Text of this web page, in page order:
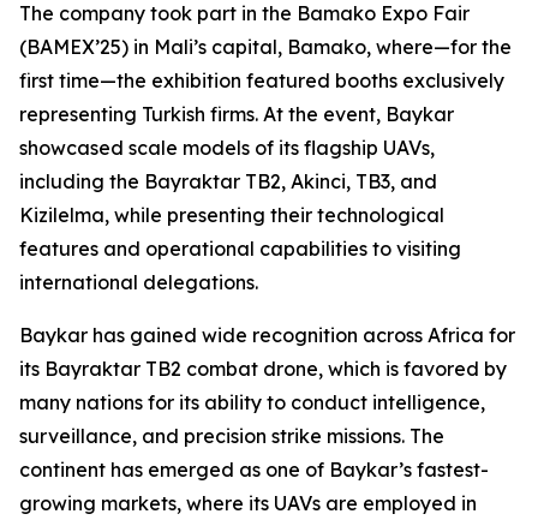
The company took part in the Bamako Expo Fair
(BAMEX’25) in Mali’s capital, Bamako, where—for the
first time—the exhibition featured booths exclusively
representing Turkish firms. At the event, Baykar
showcased scale models of its flagship UAVs,
including the Bayraktar TB2, Akinci, TB3, and
Kizilelma, while presenting their technological
features and operational capabilities to visiting
international delegations.
Baykar has gained wide recognition across Africa for
its Bayraktar TB2 combat drone, which is favored by
many nations for its ability to conduct intelligence,
surveillance, and precision strike missions. The
continent has emerged as one of Baykar’s fastest-
growing markets, where its UAVs are employed in